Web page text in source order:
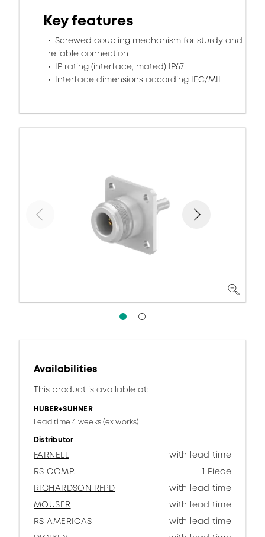
Key features
Screwed coupling mechanism for sturdy and
reliable connection
IP rating (interface, mated) IP67
Interface dimensions according IEC/MIL
Availabilities
This product is available at:
HUBER+SUHNER
Lead time 4 weeks (ex works)
Distributor
FARNELL
with lead time
RS COMP.
1 Piece
RICHARDSON RFPD
with lead time
MOUSER
with lead time
RS AMERICAS
with lead time